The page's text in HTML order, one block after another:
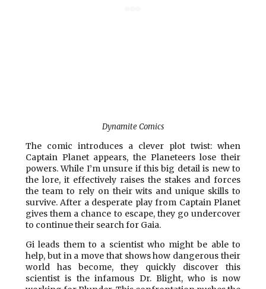
Dynamite Comics
The comic introduces a clever plot twist: when
Captain Planet appears, the Planeteers lose their
powers. While I’m unsure if this big detail is new to
the lore, it effectively raises the stakes and forces
the team to rely on their wits and unique skills to
survive. After a desperate play from Captain Planet
gives them a chance to escape, they go undercover
to continue their search for Gaia.
Gi leads them to a scientist who might be able to
help, but in a move that shows how dangerous their
world has become, they quickly discover this
scientist is the infamous Dr. Blight, who is now